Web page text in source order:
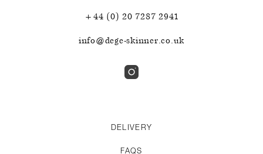
+44 (0) 20 7287 2941
info@dege-skinner.co.uk
DELIVERY
FAQS